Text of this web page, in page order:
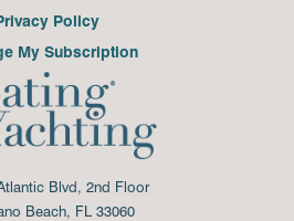
Policy
My Subscription
Blvd, 2nd Floor
Beach, FL 33060